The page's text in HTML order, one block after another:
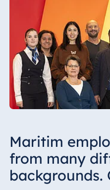
Maritim
from many
backgrounds.